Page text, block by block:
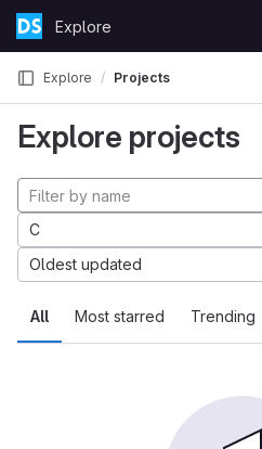
Skip to content
GitLabExplore
Explore Projects
Explore projects
All Most starred Trending
C
Oldest updated